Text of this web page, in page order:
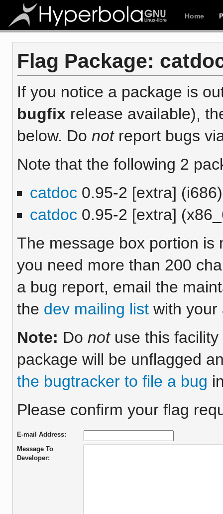
Home
Flag Package:
If you notice a package is
bugfix release available),
below. Do notreport bugs
Note that the following 2
catdoc 0.95-2 [extra] (i686)
catdoc 0.95-2 [extra]
The message box portion is
you need more than 200
a bug report, email the
the dev mailing listwith your
Note: Do notuse this facility
package will be unflagged
the bugtracker to file a bug
Please confirm your flag
E-mail Address:
Message To
Developer: